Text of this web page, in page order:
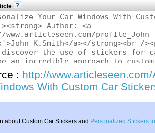
: http://
With Custom Car
about Custom Car Stickers and Personalized Stickers